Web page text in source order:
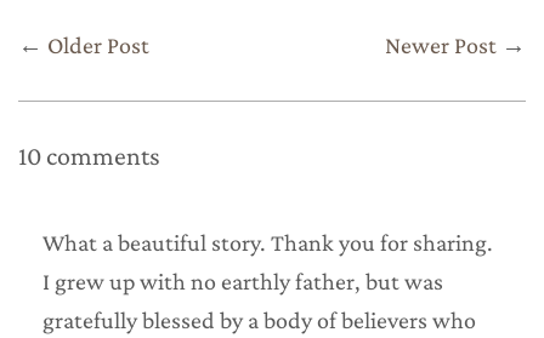
← Older Post Newer Post →
10 comments
What a beautiful story. Thank you for sharing.
I grew up with no earthly father, but was
gratefully blessed by a body of believers who